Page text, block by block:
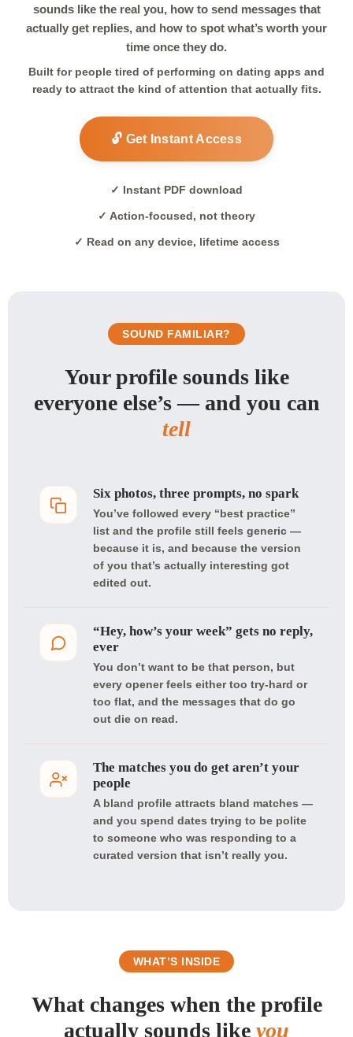
sounds like the real you, how to send messages that
actually get replies, and how to spot what’s worth your
time once they do.
Built for people tired of performing on dating apps and
ready to attract the kind of attention that actually fits.
🔓 Get Instant Access
✓ Instant PDF download
✓ Action-focused, not theory
✓ Read on any device, lifetime access
SOUND FAMILIAR?
Your profile sounds like
everyone else’s — and you can
tell
Six photos, three prompts, no spark
You’ve followed every “best practice”
list and the profile still feels generic —
because it is, and because the version
of you that’s actually interesting got
edited out.
“Hey, how’s your week” gets no reply,
ever
You don’t want to be that person, but
every opener feels either too try-hard or
too flat, and the messages that do go
out die on read.
The matches you do get aren’t your
people
A bland profile attracts bland matches —
and you spend dates trying to be polite
to someone who was responding to a
curated version that isn’t really you.
WHAT’S INSIDE
What changes when the profile
actually sounds like you